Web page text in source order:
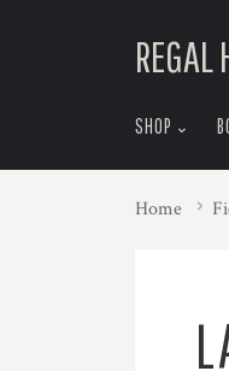
REGAL
SHOP
Home